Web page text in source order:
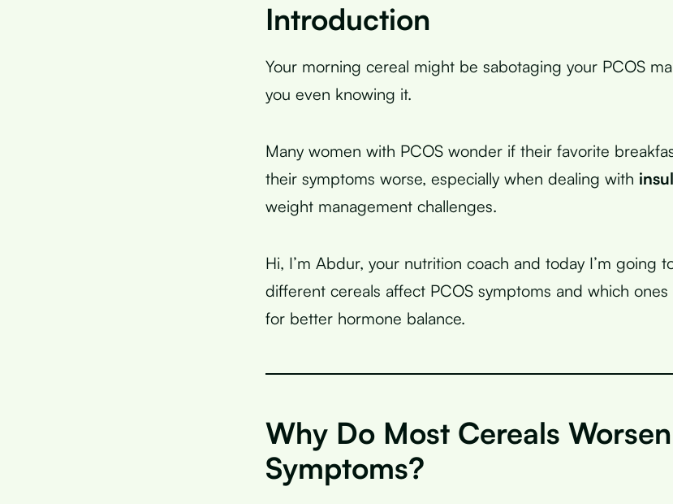
Introduction
Your morning cereal might be sabotaging your PCOS
you even knowing it.
Many women with PCOS wonder if their favorite
their symptoms worse, especially when dealing with
weight management challenges.
Hi, I’m Abdur, your nutrition coach and today I’m going
different cereals affect PCOS symptoms and which
for better hormone balance.
Why Do Most Cereals
Symptoms?